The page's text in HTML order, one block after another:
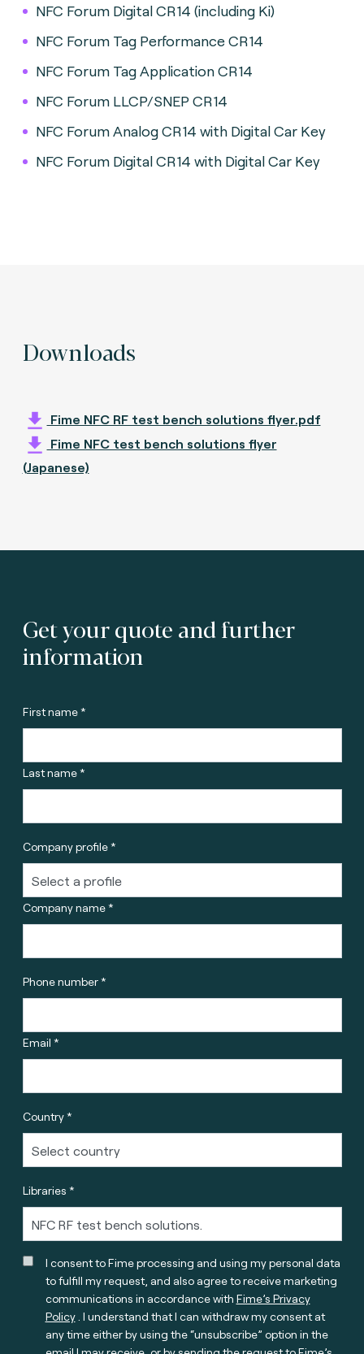
NFC Forum Digital CR14 (including Ki)
NFC Forum Tag Performance CR14
NFC Forum Tag Application CR14
NFC Forum LLCP/SNEP CR14
NFC Forum Analog CR14 with Digital Car Key
NFC Forum Digital CR14 with Digital Car Key
Downloads
Fime NFC RF test bench solutions flyer.pdf
Fime NFC test bench solutions flyer
(Japanese)
Get your quote and further
information
First name *
Last name *
Company profile *
Company name *
Phone number *
Email *
Country *
Libraries *
I consent to Fime processing and using my personal data
to fulfill my request, and also agree to receive marketing
communications in accordance with Fime’s Privacy
Policy. I understand that I can withdraw my consent at
any time either by using the “unsubscribe” option in the